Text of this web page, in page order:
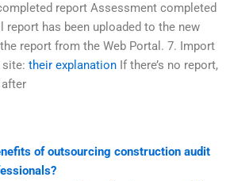
report Assessment completed
report has been uploaded to the new
report from the Web Portal. 7. Import
their explanation If there’s no report,
of outsourcing construction audit